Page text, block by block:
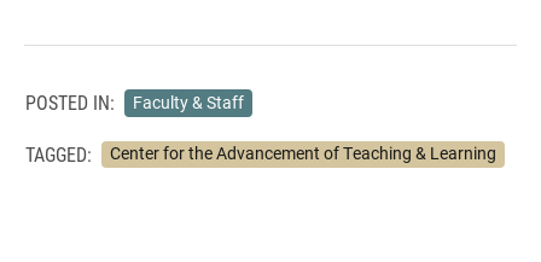
POSTED IN: Faculty & Staff
TAGGED: Center for the Advancement of Teaching & Learning